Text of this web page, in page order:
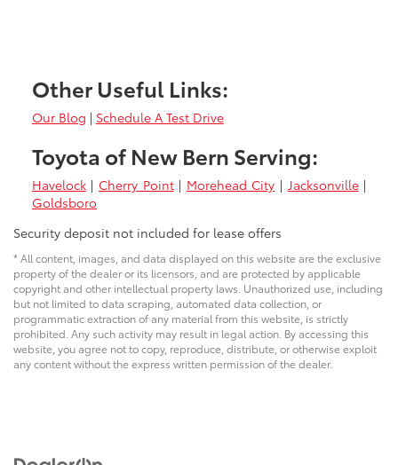
Other Useful Links:
Our Blog | Schedule A Test Drive
Toyota of New Bern Serving:
Havelock| Cherry Point| Morehead City | Jacksonville|
Goldsboro
Security deposit not included for lease offers
* All content, images, and data displayed on this website are the exclusive
property of the dealer or its licensors, and are protected by applicable
copyright and other intellectual property laws. Unauthorized use, including
but not limited to data scraping, automated data collection, or
programmatic extraction of any material from this website, is strictly
prohibited. Any such activity may result in legal action. By accessing this
website, you agree not to copy, reproduce, distribute, or otherwise exploit
any content without the express written permission of the dealer.